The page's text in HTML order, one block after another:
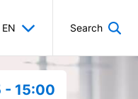
Search
- 15:00